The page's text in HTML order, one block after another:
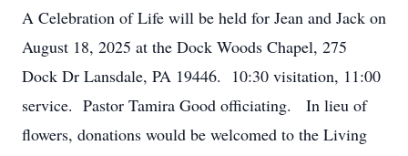
A Celebration of Life will be held for Jean and Jack on
August 18, 2025 at the Dock Woods Chapel, 275
Dock Dr Lansdale, PA 19446. 10:30 visitation, 11:00
service. Pastor Tamira Good officiating. In lieu of
flowers, donations would be welcomed to the Living